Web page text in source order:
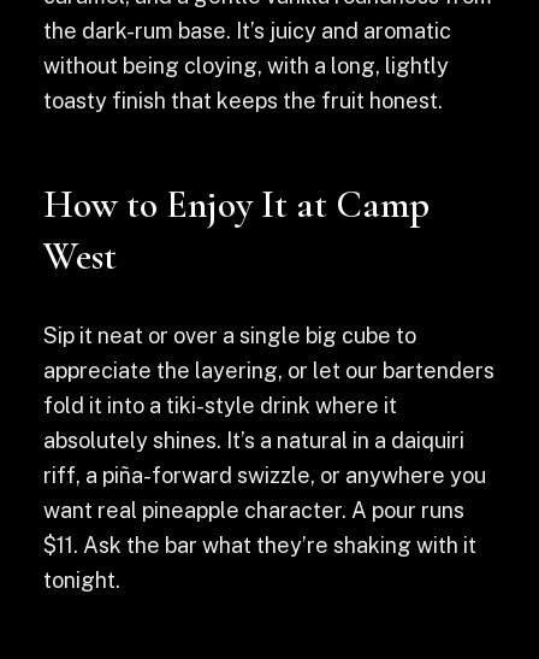
the dark-rum base. It’s juicy and aromatic
without being cloying, with a long, lightly
toasty finish that keeps the fruit honest.
How to Enjoy It at Camp
West
Sip it neat or over a single big cube to
appreciate the layering, or let our bartenders
fold it into a tiki-style drink where it
absolutely shines. It’s a natural in a daiquiri
riff, a piña-forward swizzle, or anywhere you
want real pineapple character. A pour runs
$11. Ask the bar what they’re shaking with it
tonight.